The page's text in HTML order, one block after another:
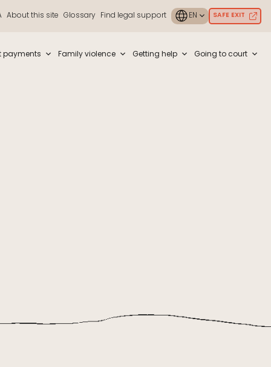
About this site Glossary Find legal support SAFE EXIT
payments Family violence Getting help Going to court